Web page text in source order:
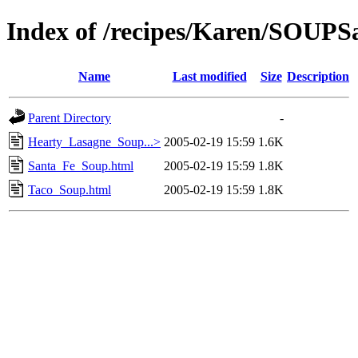
Index of /recipes/Karen/
Name Last modified Size Description
Parent Directory
-
Hearty_Lasagne_Soup...> 2005-02-19 15:59 1.6K
Santa_Fe_Soup.html
2005-02-19 15:59 1.8K
Taco_Soup.html
2005-02-19 15:59 1.8K